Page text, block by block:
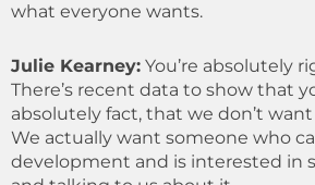
what everyone wants.
Julie Kearney: You’re absolutely
There’s recent data to show that
absolutely fact, that we don’t
We actually want someone who
development and is interested in